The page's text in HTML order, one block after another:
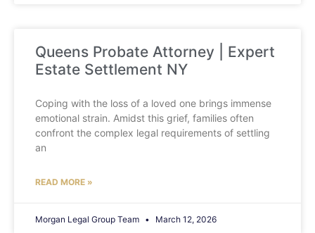
Queens Probate Attorney | Expert
Estate Settlement NY
Coping with the loss of a loved one brings immense
emotional strain. Amidst this grief, families often
confront the complex legal requirements of settling
an
READ MORE »
Morgan Legal Group Team March 12, 2026